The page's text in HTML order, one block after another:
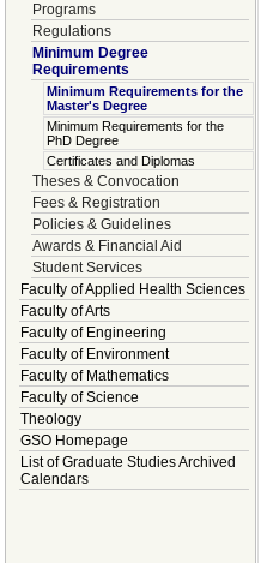
Programs
Regulations
Minimum Degree
Requirements
Minimum Requirements for the
Master's Degree
Minimum Requirements for the
PhD Degree
Certificates and Diplomas
Theses & Convocation
Fees & Registration
Policies & Guidelines
Awards & Financial Aid
Student Services
Faculty of Applied Health Sciences
Faculty of Arts
Faculty of Engineering
Faculty of Environment
Faculty of Mathematics
Faculty of Science
Theology
GSO Homepage
List of Graduate Studies Archived
Calendars